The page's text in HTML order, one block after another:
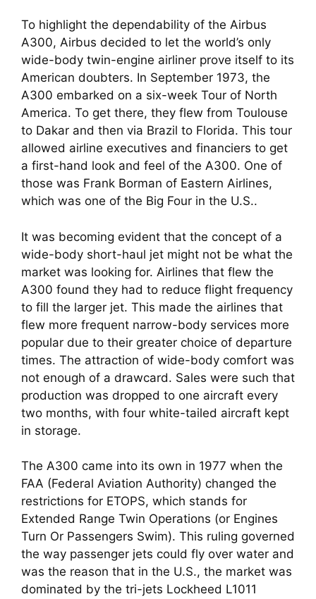
To highlight the dependability of the Airbus
A300, Airbus decided to let the world’s only
wide-body twin-engine airliner prove itself to its
American doubters. In September 1973, the
A300 embarked on a six-week Tour of North
America. To get there, they flew from Toulouse
to Dakar and then via Brazil to Florida. This tour
allowed airline executives and financiers to get
a first-hand look and feel of the A300. One of
those was Frank Borman of Eastern Airlines,
which was one of the Big Four in the U.S..
It was becoming evident that the concept of a
wide-body short-haul jet might not be what the
market was looking for. Airlines that flew the
A300 found they had to reduce flight frequency
to fill the larger jet. This made the airlines that
flew more frequent narrow-body services more
popular due to their greater choice of departure
times. The attraction of wide-body comfort was
not enough of a drawcard. Sales were such that
production was dropped to one aircraft every
two months, with four white-tailed aircraft kept
in storage.
The A300 came into its own in 1977 when the
FAA (Federal Aviation Authority) changed the
restrictions for ETOPS, which stands for
Extended Range Twin Operations (or Engines
Turn Or Passengers Swim). This ruling governed
the way passenger jets could fly over water and
was the reason that in the U.S., the market was
dominated by the tri-jets Lockheed L1011